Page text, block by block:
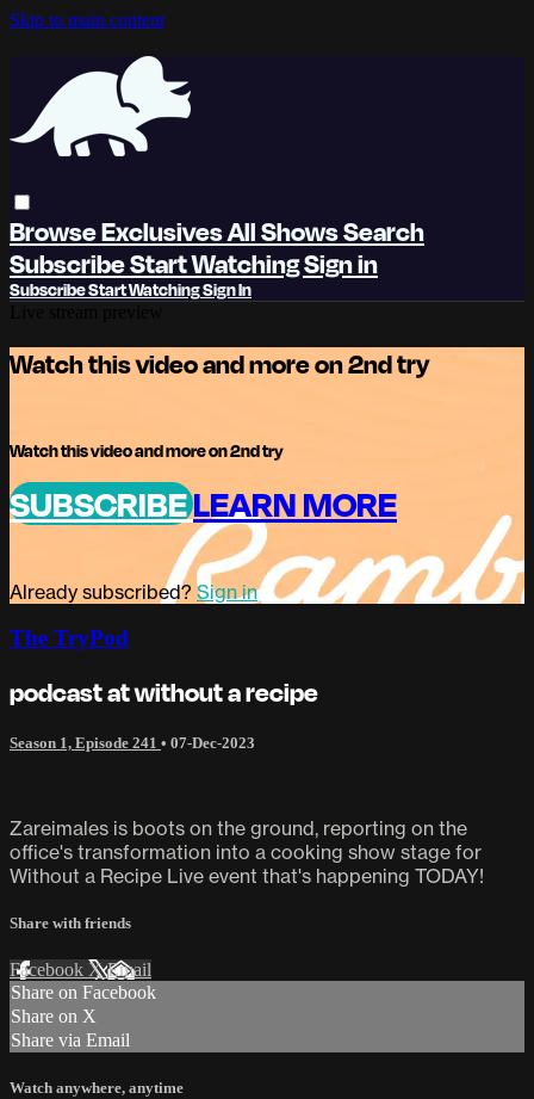
Skip to main content
BrowseExclusivesAll ShowsSearch
SubscribeStart WatchingSign in
SubscribeStart WatchingSign In
Watch this video and more on 2nd try
Watch this video and more on 2nd try
SUBSCRIBELEARN MORE
Already subscribed? Sign in
The TryPod
podcast at without a recipe
Season 1, Episode 241 • 07-Dec-2023
Zareimales is boots on the ground, reporting on the
office's transformation into a cooking show stage for
Without a Recipe Live event that's happening TODAY!
Share with friends
Facebook XEmail
Share on Facebook
Share on X
Share via Email
Watch anywhere, anytime